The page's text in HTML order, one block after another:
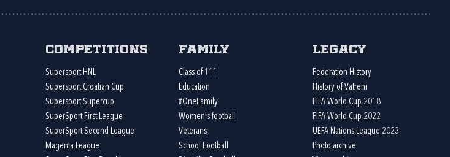
Competitions
Supersport HNL
Supersport Croatian Cup
Supersport Supercup
SuperSport First League
SuperSport Second League
Magenta League
Family
Class of 111
Education
#OneFamily
Women's football
Veterans
School Football
Legacy
Federation History
History of Vatreni
FIFA World Cup 2018
FIFA World Cup 2022
UEFA Nations League 2023
Photo archive